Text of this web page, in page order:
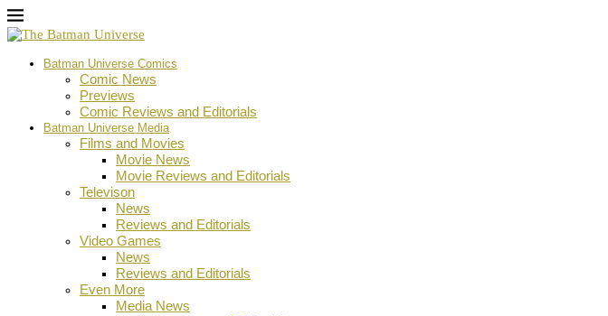
Batman Universe Comics
Comic News
Previews
Comic Reviews and Editorials
Batman Universe Media
Films and Movies
Movie News
Movie Reviews and Editorials
Televison
News
Reviews and Editorials
Video Games
News
Reviews and Editorials
Even More
Media News